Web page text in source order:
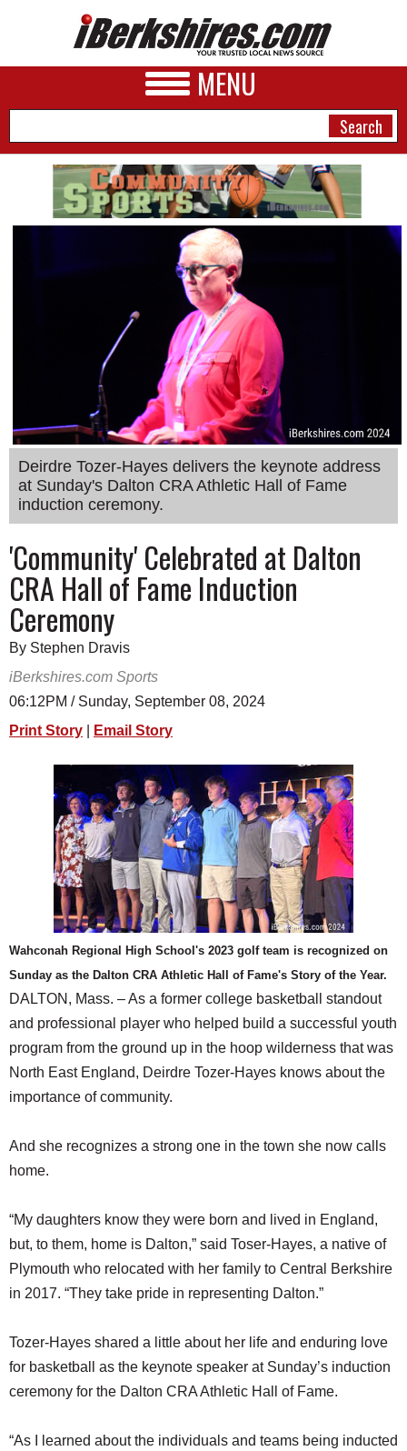
MENU
BUSINESS
SCHOOLS
DINING
REAL ESTATE
SPECIAL SECTIONS
Deirdre Tozer-Hayes delivers the keynote address
at Sunday's Dalton CRA Athletic Hall of Fame
induction ceremony.
'Community' Celebrated at Dalton
CRA Hall of Fame Induction
Ceremony
By Stephen Dravis
iBerkshires.com Sports
06:12PM / Sunday, September 08, 2024
Print Story
Email Story
Wahconah Regional High School's 2023 golf team is recognized on
Sunday as the Dalton CRA Athletic Hall of Fame's Story of the Year.
DALTON, Mass. – As a former college basketball standout
and professional player who helped build a successful youth
program from the ground up in the hoop wilderness that was
North East England, Deirdre Tozer-Hayes knows about the
importance of community.
And she recognizes a strong one in the town she now calls
home.
“My daughters know they were born and lived in England,
but, to them, home is Dalton,” said Toser-Hayes, a native of
Plymouth who relocated with her family to Central Berkshire
in 2017. “They take pride in representing Dalton.”
Tozer-Hayes shared a little about her life and enduring love
for basketball as the keynote speaker at Sunday’s induction
ceremony for the Dalton CRA Athletic Hall of Fame.
“As I learned about the individuals and teams being inducted